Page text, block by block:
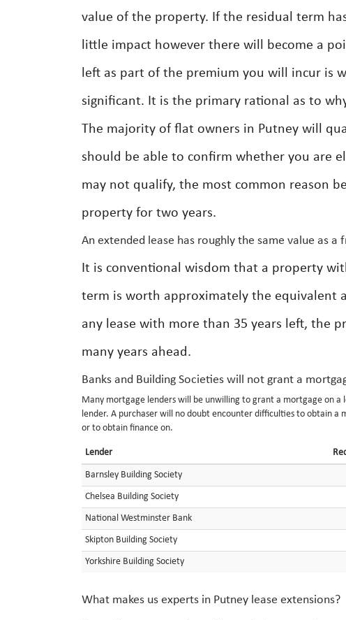
value of the property. If the residual term
little impact however there will become a
left as part of the premium you will incur is
significant. It is the primary rational as to
The majority of flat owners in Putney will
should be able to confirm whether you are
may not qualify, the most common reason
property for two years.
An extended lease has roughly the same value as a
It is conventional wisdom that a property
term is worth approximately the equivalent
any lease with more than 35 years left, the
many years ahead.
Banks and Building Societies will not grant a
Many mortgage lenders will be unwilling to grant a mortgage on
lender. A purchaser will no doubt encounter difficulties to obtain
or to obtain finance on.
Lender
Barnsley Building Society
Chelsea Building Society
National Westminster Bank
Skipton Building Society
Yorkshire Building Society
What makes us experts in Putney lease extensions?